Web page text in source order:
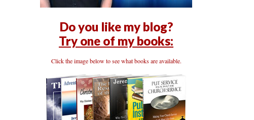
Do you like my blog?
Try one of my books:
Click the image below to see what books are available.